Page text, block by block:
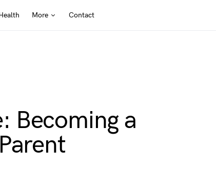
More Contact
Becoming a